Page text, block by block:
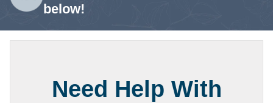
below!
Need Help With